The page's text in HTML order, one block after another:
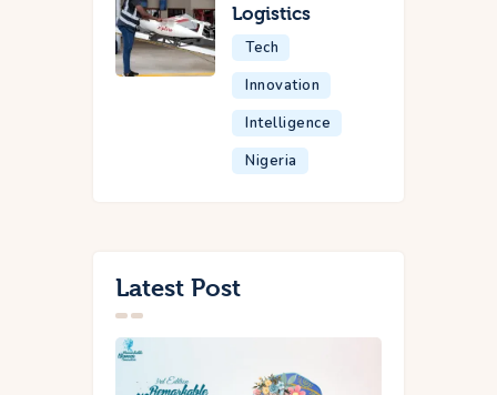
Logistics
Tech
Innovation
Intelligence
Nigeria
Latest Post